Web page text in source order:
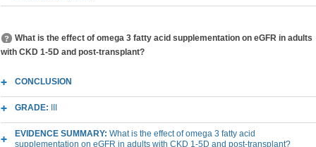
What is the effect of omega 3 fatty acid supplementation on eGFR in adults
with CKD 1-5D and post-transplant?
CONCLUSION
GRADE:
EVIDENCE SUMMARY: What is the effect of omega 3 fatty acid
supplementation on eGFR in adults with CKD 1-5D and post-transplant?